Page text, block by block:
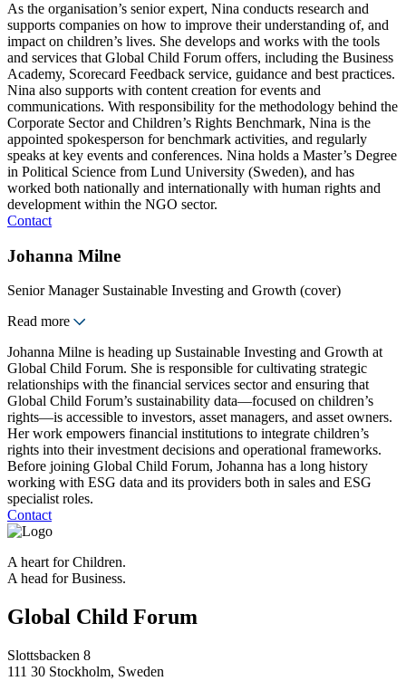
As the organisation’s senior expert, Nina conducts research and
supports companies on how to improve their understanding of, and
impact on children’s lives. She develops and works with the tools
and services that Global Child Forum offers, including the Business
Academy, Scorecard Feedback service, guidance and best practices.
Nina also supports with content creation for events and
communications. With responsibility for the methodology behind the
Corporate Sector and Children’s Rights Benchmark, Nina is the
appointed spokesperson for benchmark activities, and regularly
speaks at key events and conferences. Nina holds a Master’s Degree
in Political Science from Lund University (Sweden), and has
worked both nationally and internationally with human rights and
development within the NGO sector.
Contact
Johanna Milne
Senior Manager Sustainable Investing and Growth (cover)
Read more
Johanna Milne is heading up Sustainable Investing and Growth at
Global Child Forum. She is responsible for cultivating strategic
relationships with the financial services sector and ensuring that
Global Child Forum’s sustainability data—focused on children’s
rights—is accessible to investors, asset managers, and asset owners.
Her work empowers financial institutions to integrate children’s
rights into their investment decisions and operational frameworks.
Before joining Global Child Forum, Johanna has a long history
working with ESG data and its providers both in sales and ESG
specialist roles.
Contact
A heart for Children.
A head for Business.
Global Child Forum
Slottsbacken 8
111 30 Stockholm, Sweden